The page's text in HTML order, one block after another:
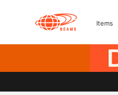
Items